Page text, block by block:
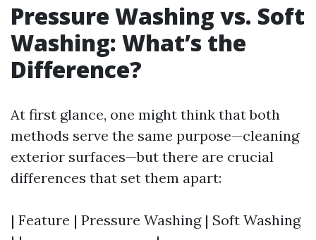
Pressure Washing vs. Soft
Washing: What’s the
Difference?
At first glance, one might think that both
methods serve the same purpose—cleaning
exterior surfaces—but there are crucial
differences that set them apart:
| Feature | Pressure Washing | Soft Washing